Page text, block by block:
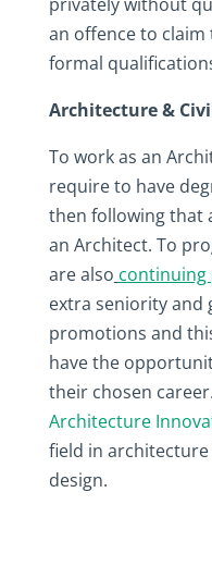
an offence to claim
formal
Architecture &
To work as an
require to have
then following that
an Architect. To
are also continuing
extra seniority and
promotions and
have the
their chosen
Architecture
field in
design.